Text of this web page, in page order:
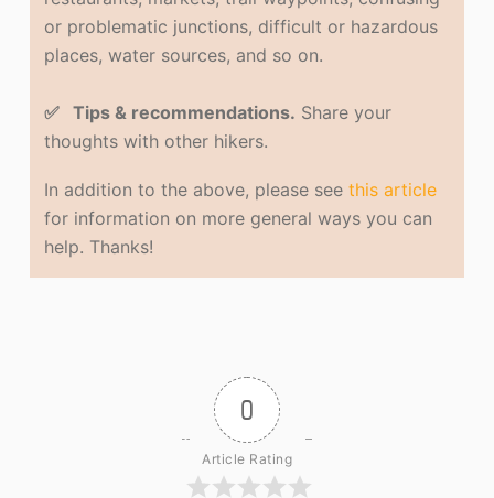
or problematic junctions, difficult or hazardous
places, water sources, and so on.
✅ Tips & recommendations. Share your
thoughts with other hikers.
In addition to the above, please seethis article
for information on more general ways you can
help. Thanks!
0
Article Rating